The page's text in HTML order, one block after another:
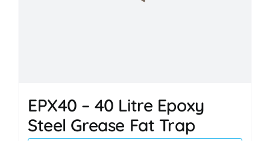
EPX40 – 40 Litre Epoxy
Steel Grease Fat Trap